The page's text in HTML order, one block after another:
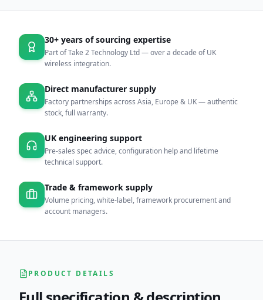
30+ years of sourcing expertise
Part of Take 2 Technology Ltd — over a decade of UK
wireless integration.
Direct manufacturer supply
Factory partnerships across Asia, Europe & UK — authentic
stock, full warranty.
UK engineering support
Pre-sales spec advice, configuration help and lifetime
technical support.
Trade & framework supply
Volume pricing, white-label, framework procurement and
account managers.
PRODUCT DETAILS